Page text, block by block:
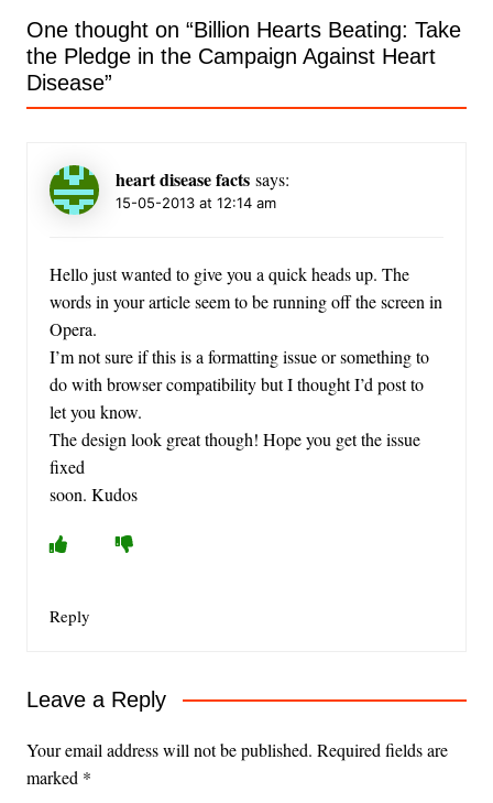
One thought on “Billion Hearts Beating: Take
the Pledge in the Campaign Against Heart
Disease”
heart disease facts says:
15-05-2013 at 12:14 am
Hello just wanted to give you a quick heads up. The
words in your article seem to be running off the screen in
Opera.
I’m not sure if this is a formatting issue or something to
do with browser compatibility but I thought I’d post to
let you know.
The design look great though! Hope you get the issue
fixed
soon. Kudos
Reply
Leave a Reply
Your email address will not be published. Required fields are
marked *